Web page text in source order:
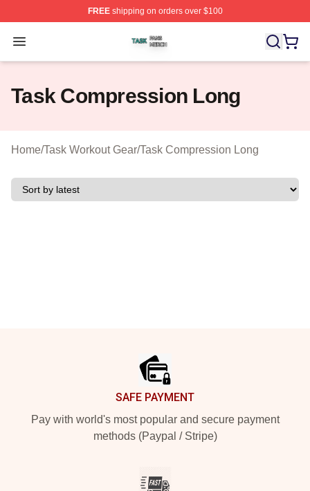
FREEshipping on orders over $100
Open menu
Task Shop ⚡️ Officially Licensed Task Merch Store
Task Compression Long
Home/Task Workout Gear/Task Compression Long
SAFE PAYMENT
Pay with world's most popular and secure payment
methods (Paypal / Stripe)